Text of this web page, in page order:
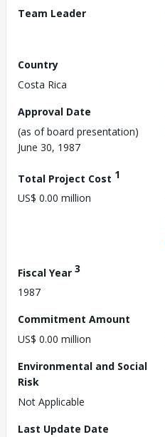
Team Leader
Country
Costa Rica
Approval Date
(as of board presentation)
June 30, 1987
Total Project Cost 1
US$ 0.00 million
Fiscal Year 3
1987
Commitment Amount
US$ 0.00 million
Environmental and Social
Risk
Not Applicable
Last Update Date